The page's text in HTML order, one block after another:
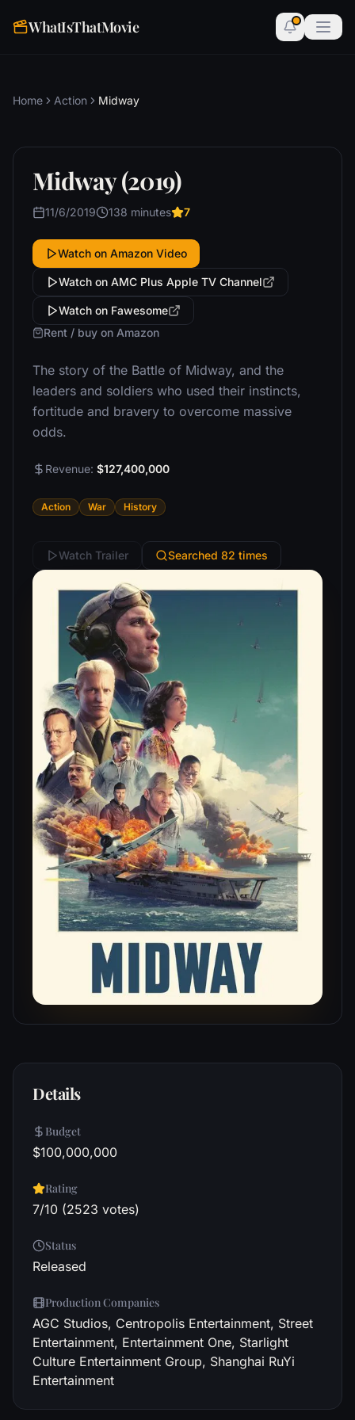
WhatIsThatMovie
Home Action Midway
Midway (2019)
11/6/2019 138 minutes 7
Watch on Amazon Video
Watch on AMC Plus Apple TV Channel
Watch on Fawesome
Rent / buy on Amazon
The story of the Battle of Midway, and the
leaders and soldiers who used their instincts,
fortitude and bravery to overcome massive
odds.
Revenue: $127,400,000
Action War History
Watch Trailer Searched 82 times
Details
Budget
$100,000,000
Rating
7/10 (2523 votes)
Status
Released
Production Companies
AGC Studios, Centropolis Entertainment, Street
Entertainment, Entertainment One, Starlight
Culture Entertainment Group, Shanghai RuYi
Entertainment